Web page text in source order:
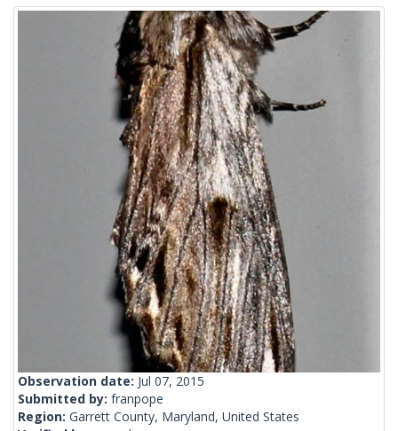
Observation date: Jul 07, 2015
Submitted by: franpope
Region: Garrett County, Maryland, United States